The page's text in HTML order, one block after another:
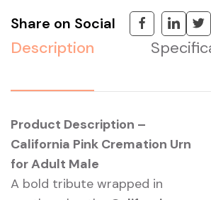
Share on Social
Description
Product Description –
California Pink Cremation Urn
for Adult Male
A bold tribute wrapped in